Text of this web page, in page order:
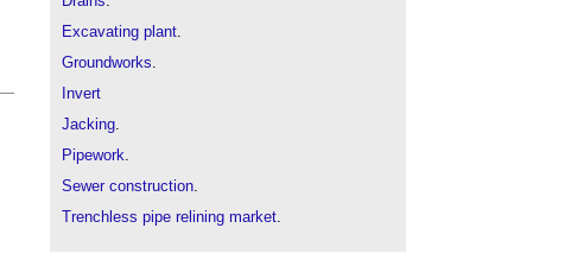
Excavating plant.
Groundworks.
Invert
Jacking.
Pipework.
Sewer construction.
Trenchless pipe relining market.